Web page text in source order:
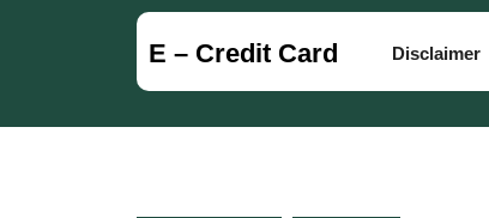
E – Credit Card Disclaimer